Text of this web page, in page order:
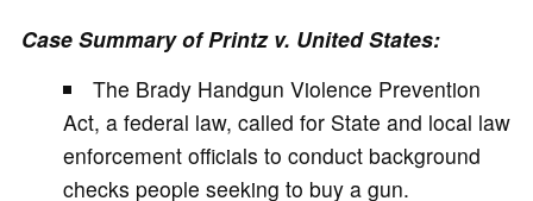
V
i
Case Summary of Printz v. United States:
The Brady Handgun Violence Prevention
Act, a federal law, called for State and local law
enforcement officials to conduct background
checks people seeking to buy a gun.